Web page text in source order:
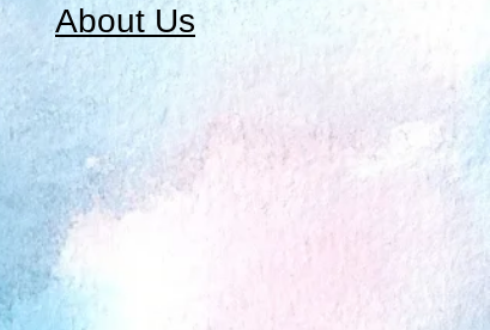
About Us